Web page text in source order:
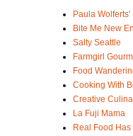
Paula
Bite Me New
Salty Seattle
Farmgirl
Food
Cooking With
Creative
La Fuji Mama
Real Food